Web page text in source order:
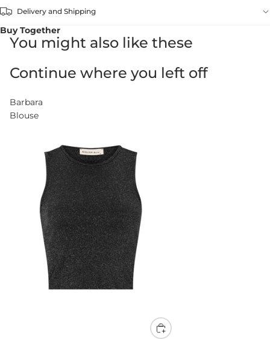
Delivery and Shipping
Buy Together
You might also like these
Continue where you left off
Barbara
Blouse